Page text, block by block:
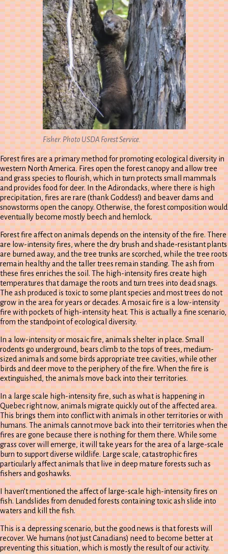
Fisher. Photo USDA Forest Service.
Forest fires are a primary method for promoting ecological diversity in
western North America. Fires open the forest canopy and allow tree
and grass species to flourish, which in turn protects small mammals
and provides food for deer. In the Adirondacks, where there is high
precipitation, fires are rare (thank Goddess!) and beaver dams and
snowstorms open the canopy. Otherwise, the forest composition would
eventually become mostly beech and hemlock.
Forest fire affect on animals depends on the intensity of the fire. There
are low-intensity fires, where the dry brush and shade-resistant plants
are burned away, and the tree trunks are scorched, while the tree roots
remain healthy and the taller trees remain standing. The ash from
these fires enriches the soil. The high-intensity fires create high
temperatures that damage the roots and turn trees into dead snags.
The ash produced is toxic to some plant species and most trees do not
grow in the area for years or decades. A mosaic fire is a low-intensity
fire with pockets of high-intensity heat. This is actually a fine scenario,
from the standpoint of ecological diversity.
In a low-intensity or mosaic fire, animals shelter in place. Small
rodents go underground, bears climb to the tops of trees, medium-
sized animals and some birds appropriate tree cavities, while other
birds and deer move to the periphery of the fire. When the fire is
extinguished, the animals move back into their territories.
In a large scale high-intensity fire, such as what is happening in
Quebec right now, animals migrate quickly out of the affected area.
This brings them into conflict with animals in other territories or with
humans. The animals cannot move back into their territories when the
fires are gone because there is nothing for them there. While some
grass cover will emerge, it will take years for the area of a large-scale
burn to support diverse wildlife. Large scale, catastrophic fires
particularly affect animals that live in deep mature forests such as
fishers and goshawks.
I haven’t mentioned the affect of large-scale high-intensity fires on
fish. Landslides from denuded forests containing toxic ash slide into
waters and kill the fish.
This is a depressing scenario, but the good news is that forests will
recover. We humans (not just Canadians) need to become better at
preventing this situation, which is mostly the result of our activity.